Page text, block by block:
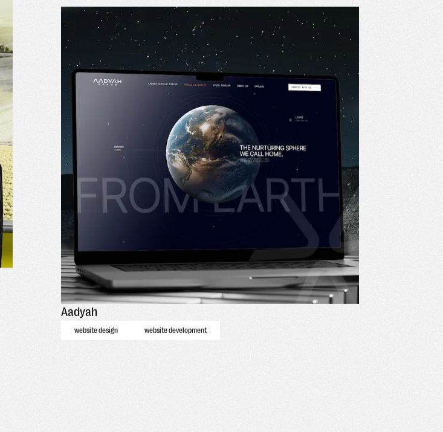
Aadyah
website design website development